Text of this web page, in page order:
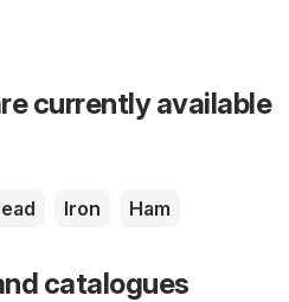
currently available
Iron Ham
catalogues